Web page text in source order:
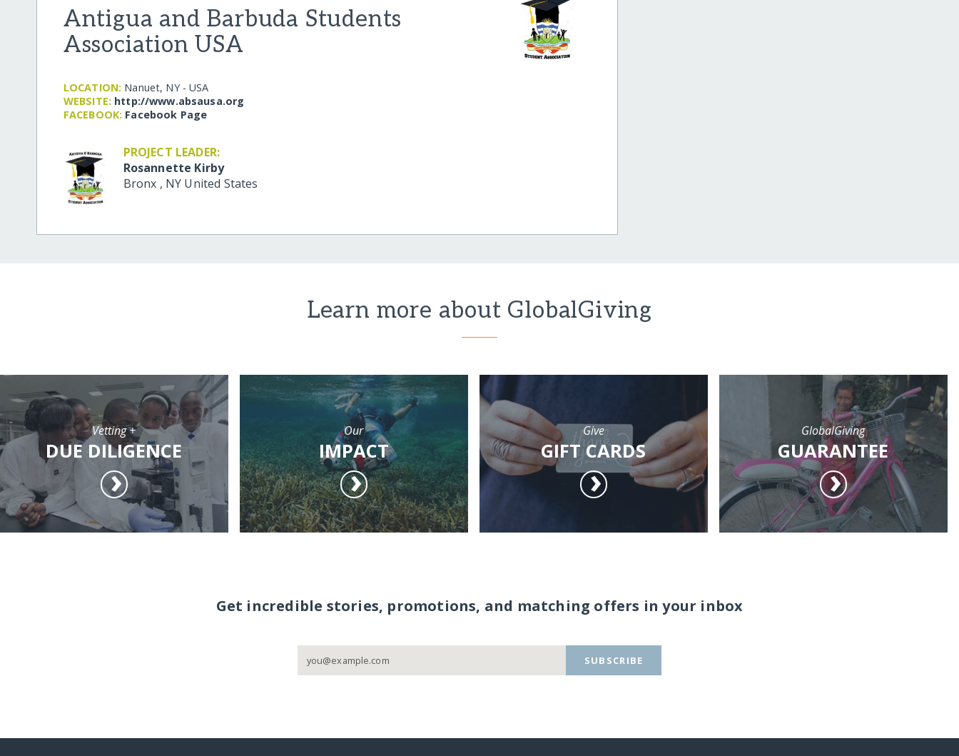
Antigua and Barbuda Students
Association USA
LOCATION: Nanuet, NY - USA
WEBSITE: http:/​/​www.absausa.org
FACEBOOK: Facebook Page
PROJECT LEADER:
Rosannette Kirby
Bronx , NY United States
Learn more about GlobalGiving
Vetting +
DUE DILIGENCE
Our
IMPACT
Give
GIFT CARDS
GlobalGiving
GUARANTEE
Get incredible stories, promotions, and matching offers in your inbox
SUBSCRIBE